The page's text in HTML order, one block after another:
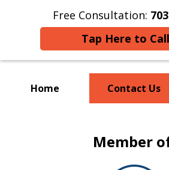
Free Consultation:
Tap Here to
Home Contact Us
Member